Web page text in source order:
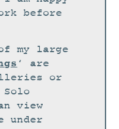
before
my large
‘ are
or
view
under